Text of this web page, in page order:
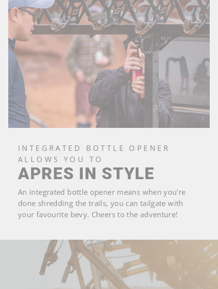
INTEGRATED BOTTLE OPENER
ALLOWS YOU TO
APRES IN STYLE
An integrated bottle opener means when you're
done shredding the trails, you can tailgate with
your favourite bevy. Cheers to the adventure!